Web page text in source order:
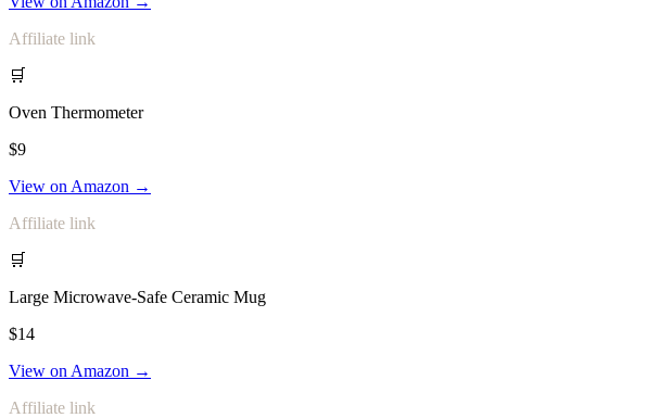
Affiliate link
🛒
Oven Thermometer
$9
View on Amazon →
Affiliate link
🛒
Large Microwave-Safe Ceramic Mug
$14
View on Amazon →
Affiliate link